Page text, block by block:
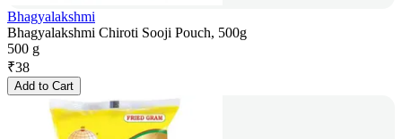
Bhagyalakshmi
Bhagyalakshmi Chiroti Sooji Pouch, 500g
500 g
₹38
Add to Cart